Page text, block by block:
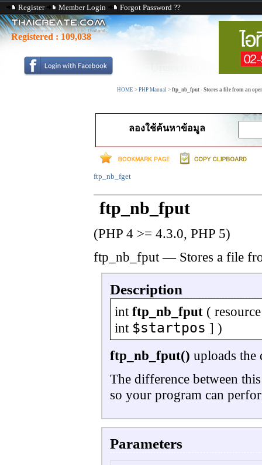
Register Member Login Forgot Password ??
Registered : 109,038
HOME > PHP Manual > ftp_nb_fput - Stores a file from an
ลองใช้ค้นหาข้อมูล
ftp_nb_fget
ftp_nb_fput
(PHP 4 >= 4.3.0, PHP 5)
ftp_nb_fput— Stores a file
Description
int ftp_nb_fput( resource
int $startpos ] )
ftp_nb_fput() uploads the
The difference between
so your program can
Parameters